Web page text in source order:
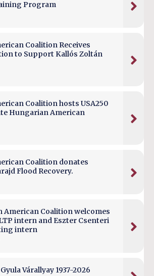
Program
Coalition Receives
to Support Kallós Zoltán
Coalition hosts USA250
Hungarian American
Coalition donates
Flood Recovery.
American Coalition welcomes
intern and Eszter Csenteri
intern
Várallyay 1937-2026